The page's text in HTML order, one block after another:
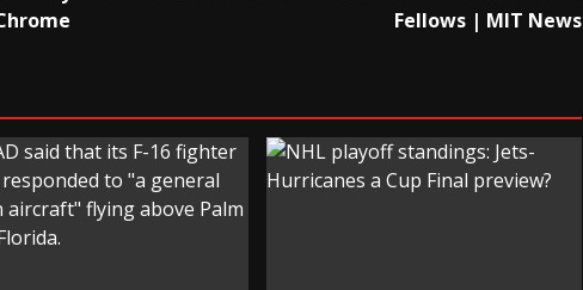
Fellows | MIT News